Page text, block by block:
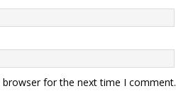
for the next time I comment.